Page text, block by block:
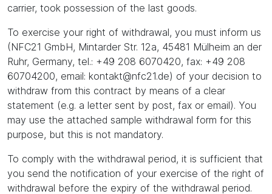
carrier, took possession of the last goods.
To exercise your right of withdrawal, you must inform us
(NFC21 GmbH, Mintarder Str. 12a, 45481 Mülheim an der
Ruhr, Germany, tel.: +49 208 6070420, fax: +49 208
60704200, email: kontakt@nfc21.de) of your decision to
withdraw from this contract by means of a clear
statement (e.g. a letter sent by post, fax or email). You
may use the attached sample withdrawal form for this
purpose, but this is not mandatory.
To comply with the withdrawal period, it is sufficient that
you send the notification of your exercise of the right of
withdrawal before the expiry of the withdrawal period.